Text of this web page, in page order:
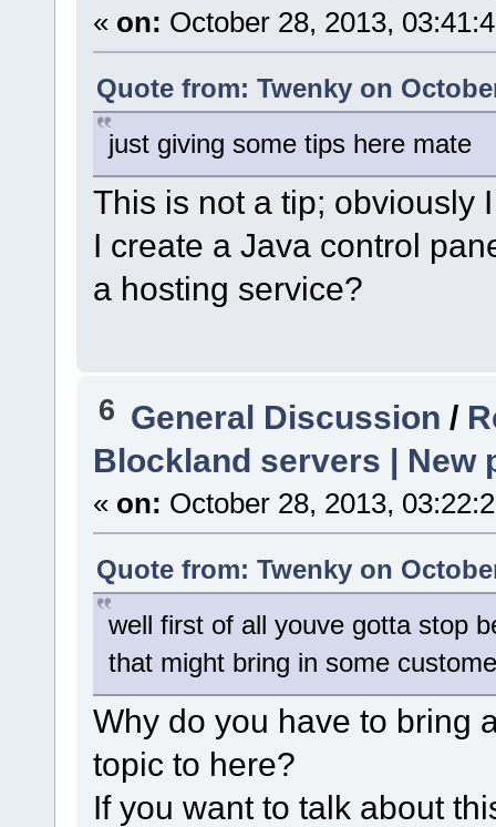
« on: October 28, 2013,
Quote from: Twenky on
just giving some tips here mate
This is not a tip; obviously
I create a Java control
a hosting service?
6 General Discussion /
Blockland servers | New
« on: October 28, 2013,
Quote from: Twenky on
well first of all youve gotta stop
that might bring in some
Why do you have to bring
topic to here?
If you want to talk about